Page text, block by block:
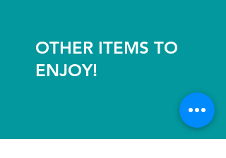
OTHER ITEMS TO
ENJOY!